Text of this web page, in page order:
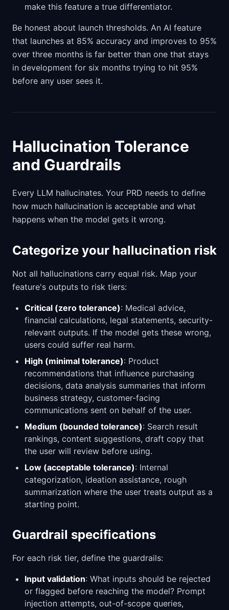
make this feature a true differentiator.
Be honest about launch thresholds. An AI feature
that launches at 85% accuracy and improves to 95%
over three months is far better than one that stays
in development for six months trying to hit 95%
before any user sees it.
Hallucination Tolerance
and Guardrails
Every LLM hallucinates. Your PRD needs to define
how much hallucination is acceptable and what
happens when the model gets it wrong.
Categorize your hallucination risk
Not all hallucinations carry equal risk. Map your
feature's outputs to risk tiers:
Critical (zero tolerance): Medical advice,
financial calculations, legal statements, security-
relevant outputs. If the model gets these wrong,
users could suffer real harm.
High (minimal tolerance): Product
recommendations that influence purchasing
decisions, data analysis summaries that inform
business strategy, customer-facing
communications sent on behalf of the user.
Medium (bounded tolerance): Search result
rankings, content suggestions, draft copy that
the user will review before using.
Low (acceptable tolerance): Internal
categorization, ideation assistance, rough
summarization where the user treats output as a
starting point.
Guardrail specifications
For each risk tier, define the guardrails:
Input validation: What inputs should be rejected
or flagged before reaching the model? Prompt
injection attempts, out-of-scope queries,